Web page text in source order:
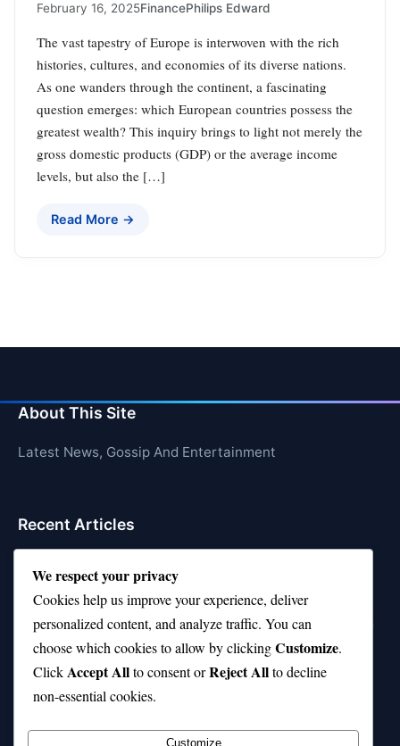
February 16, 2025FinancePhilips Edward
The vast tapestry of Europe is interwoven with the rich
histories, cultures, and economies of its diverse nations.
As one wanders through the continent, a fascinating
question emerges: which European countries possess the
greatest wealth? This inquiry brings to light not merely the
gross domestic products (GDP) or the average income
levels, but also the […]
Read More →
About This Site
Latest News, Gossip And Entertainment
Recent Articles
10 on Top Haircut—Why This Style Is Trending Again
Top 10 Hardest Languages in the World to Learn
Is Rashee Rice a Top 10 Receiver This Season?
Top 10 TikTok Creators with the Most Followers
We respect your privacy
Cookies help us improve your experience, deliver
personalized content, and analyze traffic. You can
choose which cookies to allow by clickingCustomize.
ClickAccept Allto consent orReject Allto decline
non-essential cookies.
Customize